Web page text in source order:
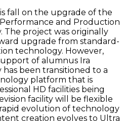
fall on the upgrade of the
and Production
The project was originally
upgrade from standard-
technology. However,
of alumnus Ira
has been transitioned to a
platform that is
HD facilities being
facility will be flexible
evolution of technology
creation evolves to Ultra